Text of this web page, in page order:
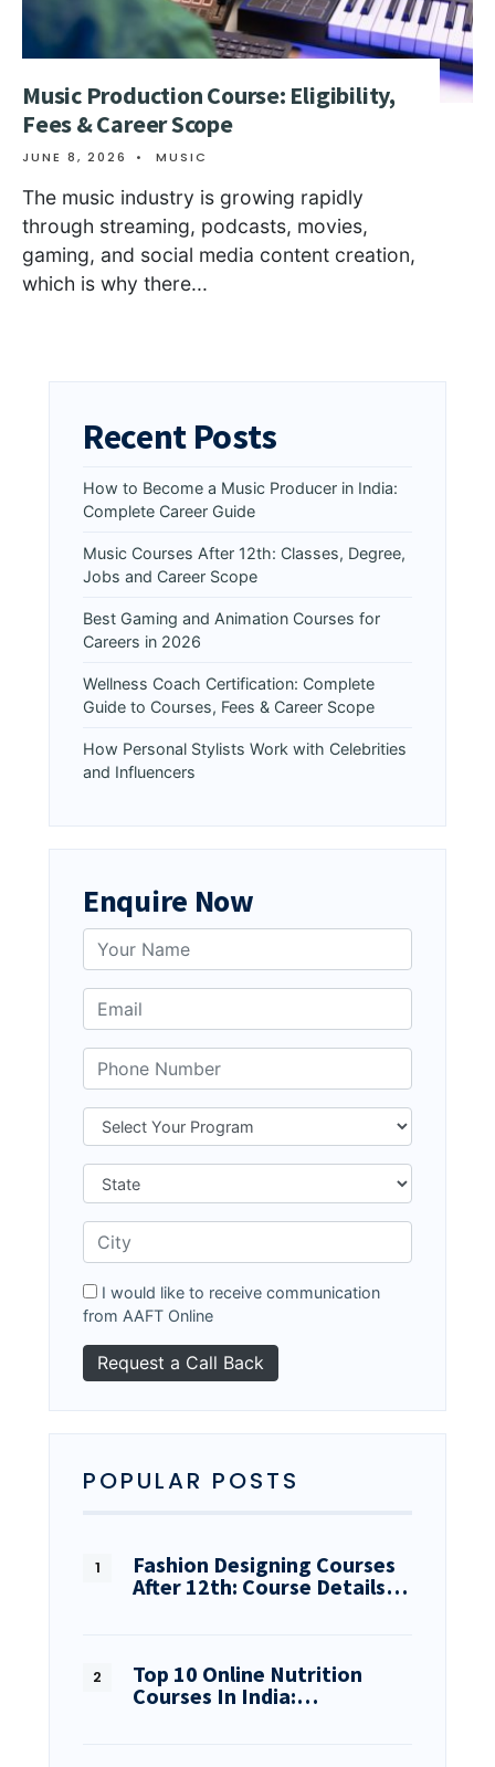
Music Production Course: Eligibility,
Fees & Career Scope
JUNE 8, 2026 • MUSIC
The music industry is growing rapidly
through streaming, podcasts, movies,
gaming, and social media content creation,
which is why there...
Recent Posts
How to Become a Music Producer in India:
Complete Career Guide
Music Courses After 12th: Classes, Degree,
Jobs and Career Scope
Best Gaming and Animation Courses for
Careers in 2026
Wellness Coach Certification: Complete
Guide to Courses, Fees & Career Scope
How Personal Stylists Work with Celebrities
and Influencers
Enquire Now
I would like to receive communication
from AAFT Online
POPULAR POSTS
Fashion Designing Courses
After 12th: Course Details…
Top 10 Online Nutrition
Courses In India:…